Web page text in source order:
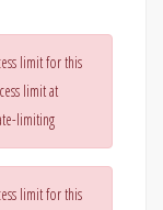
limit for this
limit at
limiting
limit for this